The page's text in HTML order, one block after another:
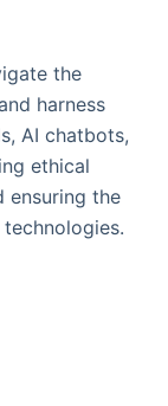
the
harness
AI chatbots,
ethical
ensuring the